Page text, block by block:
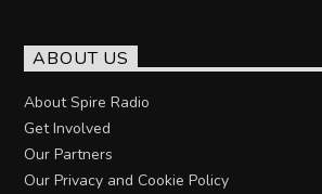
ABOUT US
About Spire Radio
Get Involved
Our Partners
Our Privacy and Cookie Policy